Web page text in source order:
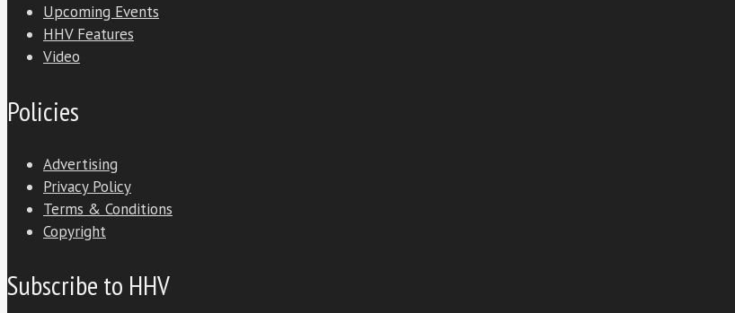
Upcoming Events
HHV Features
Video
Policies
Advertising
Privacy Policy
Terms & Conditions
Copyright
Subscribe to HHV